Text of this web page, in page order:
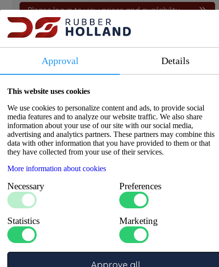
Please log in to view prices and availability.
vehicles and vessels. Reliable performance, with a 2-year
warranty.
Specifications
Number of inputs
Dimensions LxWxH (mm)
72x62x32
Max current (A)
40
Approval Details
This website uses cookies
We use cookies to personalize content and ads, to provide social
media features and to analyze our website traffic. We also share
information about your use of our site with our social media,
advertising and analytics partners. These partners may combine this
data with other information that you have provided to them or that
they have collected from your use of their services.
More information about cookies
Necessary Preferences
Statistics Marketing
Approve all